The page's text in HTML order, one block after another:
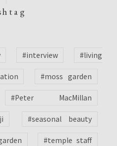
#interview #living
#moss garden
#Peter MacMillan
#seasonal beauty
#temple staff